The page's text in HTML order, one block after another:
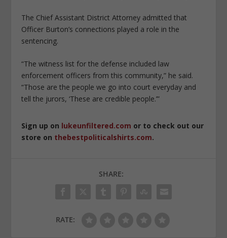
The Chief Assistant District Attorney admitted that
Officer Burton’s connections played a role in the
sentencing.
“The witness list for the defense included law
enforcement officers from this community,” he said.
“Those are the people we go into court everyday and
tell the jurors, ‘These are credible people.’”
Sign up on lukeunfiltered.com or to check out our
store on thebestpoliticalshirts.com.
SHARE:
RATE: